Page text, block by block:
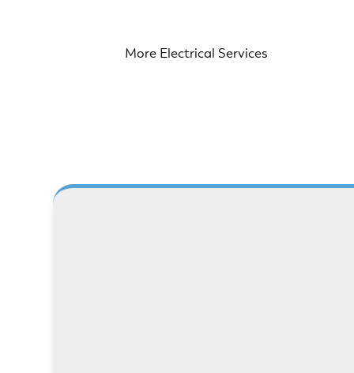
More Electrical Services